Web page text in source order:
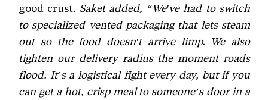
good crust. Saket added, “We've had to switch
to specialized vented packaging that lets steam
out so the food doesn't arrive limp. We also
tighten our delivery radius the moment roads
flood. It’s a logistical fight every day, but if you
can get a hot, crisp meal to someone’s door in a